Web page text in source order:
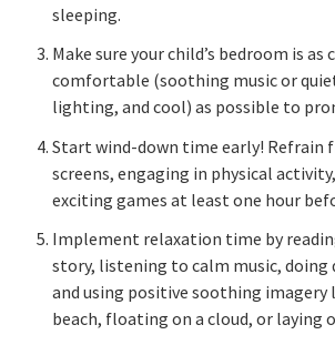
sleeping.
Make sure your child’s bedroom is as
comfortable (soothing music or
lighting, and cool) as possible to
Start wind-down time early! Refrain
screens, engaging in physical
exciting games at least one hour
Implement relaxation time by
story, listening to calm music, doing
and using positive soothing imagery
beach, floating on a cloud, or laying